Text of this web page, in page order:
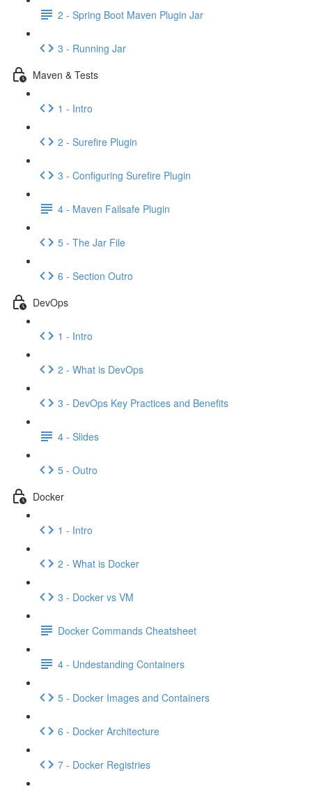
2 - Spring Boot Maven Plugin Jar
3 - Running Jar
Maven & Tests
1 - Intro
2 - Surefire Plugin
3 - Configuring Surefire Plugin
4 - Maven Failsafe Plugin
5 - The Jar File
6 - Section Outro
DevOps
1 - Intro
2 - What is DevOps
3 - DevOps Key Practices and Benefits
4 - Slides
5 - Outro
Docker
1 - Intro
2 - What is Docker
3 - Docker vs VM
Docker Commands Cheatsheet
4 - Undestanding Containers
5 - Docker Images and Containers
6 - Docker Architecture
7 - Docker Registries